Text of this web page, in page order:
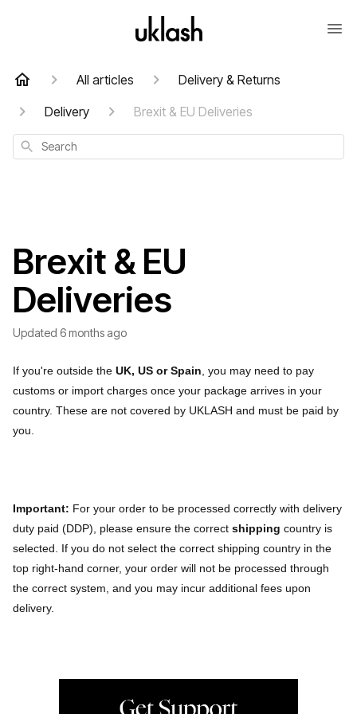
All articles
Delivery & Returns
Delivery
Brexit & EU Deliveries
Search
Brexit & EU
Deliveries
Updated 6 months ago
If you're outside the UK, US or Spain , you may need to pay
customs or import charges once your package arrives in your
country. These are not covered by UKLASH and must be paid by
you.
Important: For your order to be processed correctly with delivery
duty paid (DDP), please ensure the correct shipping country is
selected. If you do not select the correct shipping country in the
top right-hand corner, your order will not be processed through
the correct system, and you may incur additional fees upon
delivery.